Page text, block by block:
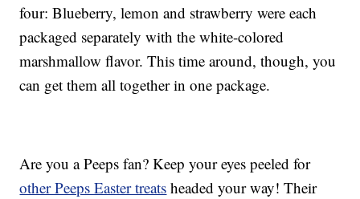
four: Blueberry, lemon and strawberry were each
packaged separately with the white-colored
marshmallow flavor. This time around, though, you
can get them all together in one package.
Are you a Peeps fan? Keep your eyes peeled for
other Peeps Easter treats headed your way! Their